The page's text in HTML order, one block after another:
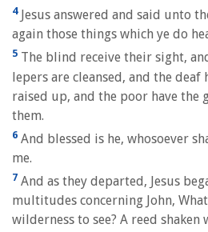
4Jesus answered and said unto
again those things which ye do
5 The blind receive their sight,
lepers are cleansed, and the deaf
raised up, and the poor have the
them.
6 And blessed is he, whosoever
me.
7 And as they departed, Jesus
multitudes concerning John,
wilderness to see? A reed shaken